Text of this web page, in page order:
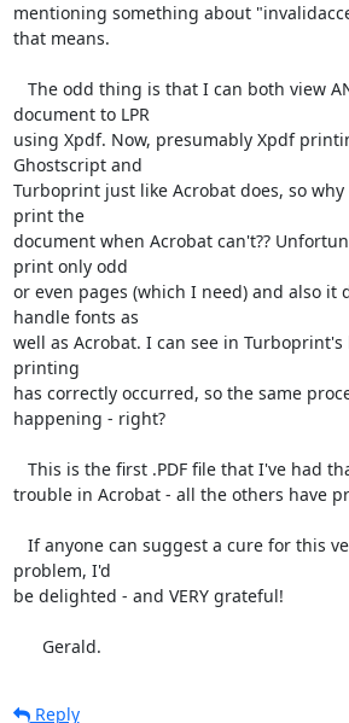
mentioning something about
that means.
document to LPR
using Xpdf. Now, presumably Xpdf
Ghostscript and
Turboprint just like Acrobat does, so
print the
document when Acrobat can't??
print only odd
or even pages (which I need) and also it
handle fonts as
well as Acrobat. I can see in
printing
has correctly occurred, so the same
happening - right?
trouble in Acrobat - all the others have
problem, I'd
be delighted - and VERY grateful!
      Gerald.
Reply